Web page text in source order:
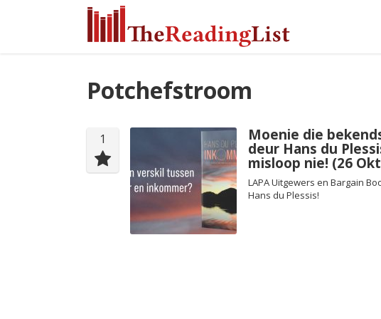
Potchefstroom
1 Moenie die
deur Hans du
misloop nie! (26
LAPA Uitgewers en Bargain
Hans du Plessis!